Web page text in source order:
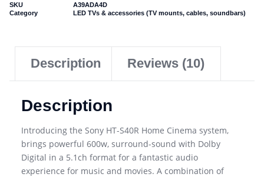
SKU
A39ADA4D
Category
LED TVs & accessories (TV mounts, cables, soundbars)
Description Reviews (10)
Description
Introducing the Sony HT-S40R Home Cinema system,
brings powerful 600w, surround-sound with Dolby
Digital in a 5.1ch format for a fantastic audio
experience for music and movies. A combination of